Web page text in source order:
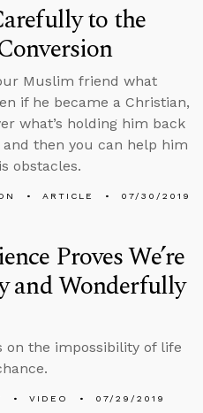
to the
Muslim friend what
if he became a Christian,
what’s holding him back
then you can help him
obstacles.
ARTICLE 07/30/2019
Proves We’re
and Wonderfully
on the impossibility of life
VIDEO 07/29/2019